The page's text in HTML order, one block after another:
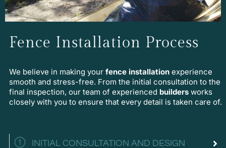
Fence Installation Process
We believe in making your fence installationexperience
smooth and stress-free. From the initial consultation to the
final inspection, our team of experienced builders works
closely with you to ensure that every detail is taken care of.
INITIAL CONSULTATION AND DESIGN